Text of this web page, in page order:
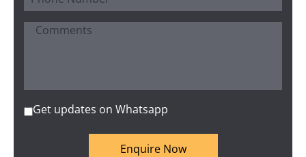
Get updates on Whatsapp
Enquire Now